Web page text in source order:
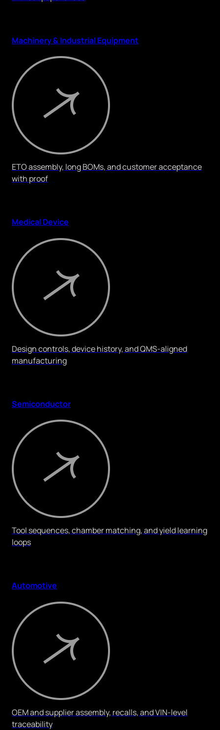
Machinery & Industrial Equipment
ETO assembly, long BOMs, and customer acceptance
with proof
Medical Device
Design controls, device history, and QMS-aligned
manufacturing
Semiconductor
Tool sequences, chamber matching, and yield learning
loops
Automotive
OEM and supplier assembly, recalls, and VIN-level
traceability